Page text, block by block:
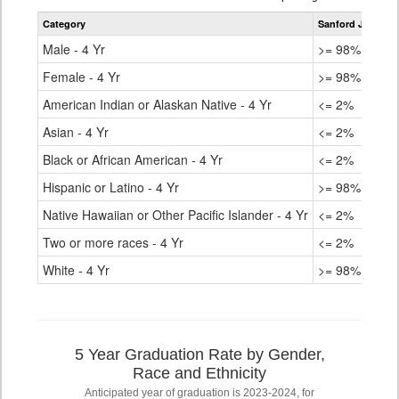
table
Category Sanford Junior/
Male - 4 Yr
>= 98%
Female - 4 Yr
>= 98%
American Indian or Alaskan Native - 4 Yr
<= 2%
Asian - 4 Yr
<= 2%
Black or African American - 4 Yr
<= 2%
Hispanic or Latino - 4 Yr
>= 98%
Native Hawaiian or Other Pacific Islander - 4 Yr <= 2%
Two or more races - 4 Yr
<= 2%
White - 4 Yr
>= 98%
5 Year Graduation Rate by Gender,
Race and Ethnicity
Anticipated year of graduation is 2023-2024, for